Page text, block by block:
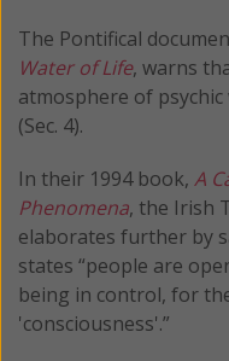
The Pontifical
Water of Life, warns
atmosphere of
(Sec. 4).
In their 1994 book, A
Phenomena, the Irish
elaborates further by
states “people are
being in control, for
'consciousness'.”